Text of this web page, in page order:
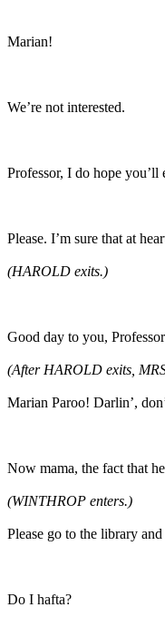
Marian!
We’re not interested.
Professor, I do hope
Please. I’m sure that at
(HAROLD exits.)
Good day to you,
(After HAROLD exits,
Marian Paroo! Darlin’,
Now mama, the fact that
(WINTHROP enters.)
Please go to the library
Do I hafta?